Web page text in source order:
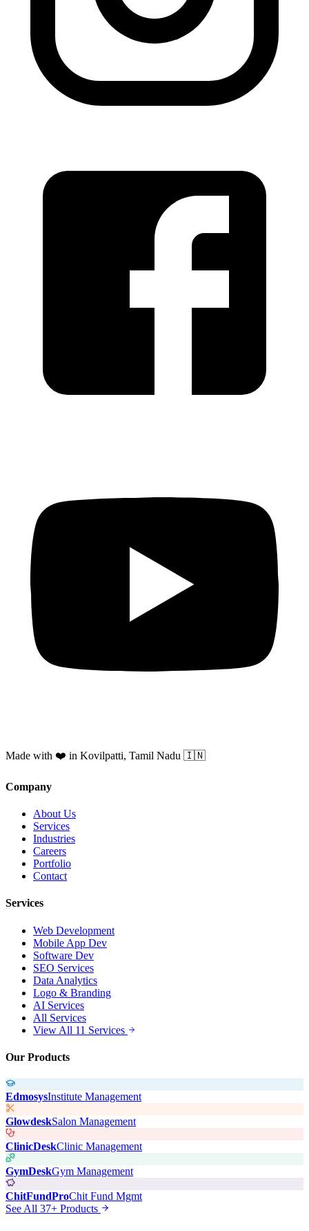
Made with ❤️ in Kovilpatti, Tamil Nadu 🇮🇳
Company
About Us
Services
Industries
Careers
Portfolio
Contact
Services
Web Development
Mobile App Dev
Software Dev
SEO Services
Data Analytics
Logo & Branding
AI Services
All Services
View All 11 Services
Our Products
EdmosysInstitute Management
GlowdeskSalon Management
ClinicDeskClinic Management
GymDeskGym Management
ChitFundProChit Fund Mgmt
See All 37+ Products